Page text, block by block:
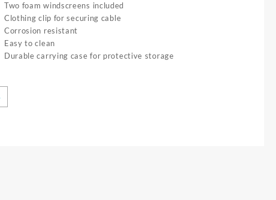
Two foam windscreens included
Clothing clip for securing cable
Corrosion resistant
Easy to clean
Durable carrying case for protective storage